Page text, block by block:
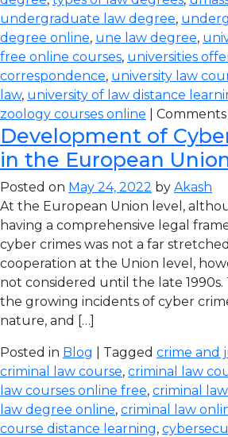
undergraduate law degree,
degree online, une law degree,
free online courses, universities
correspondence, university law
law, university of law distance
zoology courses online
Development of
in the European
Posted on May 24, 2022 by Akash
At the European Union level,
having a comprehensive legal
cyber crimes was not a far
cooperation at the Union level,
not considered until the late
the growing incidents of cyber
nature, and […]
Posted in Blog | Tagged crime and
criminal law course, criminal law
law courses online free, criminal
law degree online, criminal law
course distance learning,